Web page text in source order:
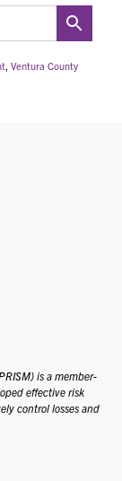
Ventura County
is a member-
effective risk
control losses and